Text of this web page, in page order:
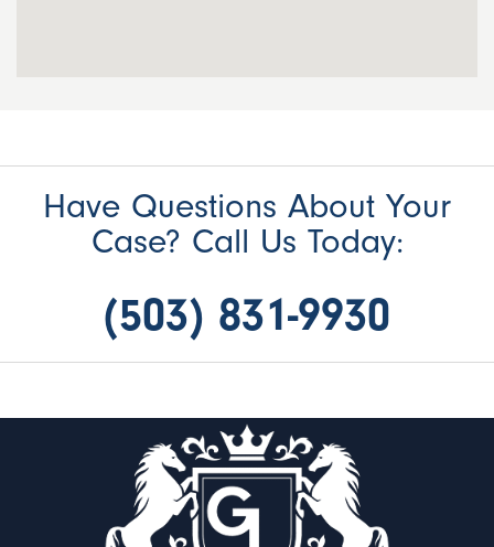
Have Questions About Your
Case? Call Us Today:
(503) 831-9930